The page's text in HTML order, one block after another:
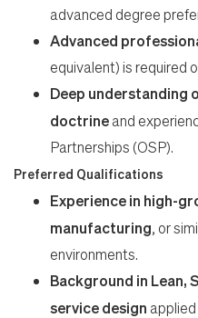
advanced degree
Advanced
equivalent) is required
Deep understanding
doctrineand
Partnerships (OSP).
Preferred Qualifications
Experience in high-
manufacturing, or
environments.
Background in Lean,
service design